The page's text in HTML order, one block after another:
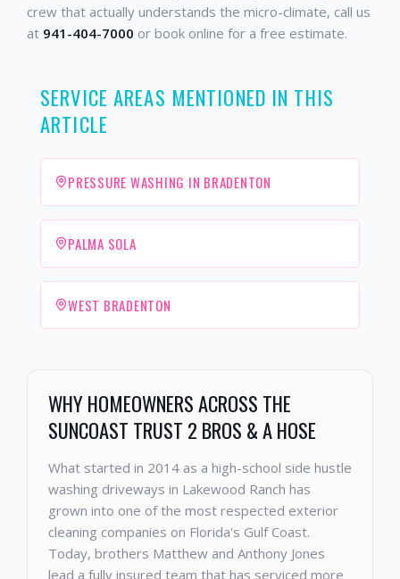
crew that actually understands the micro-climate, call us
at 941-404-7000 or book online for a free estimate.
SERVICE AREAS MENTIONED IN THIS
ARTICLE
PRESSURE WASHING IN BRADENTON
PALMA SOLA
WEST BRADENTON
WHY HOMEOWNERS ACROSS THE
SUNCOAST TRUST 2 BROS & A HOSE
What started in 2014 as a high-school side hustle
washing driveways in Lakewood Ranch has
grown into one of the most respected exterior
cleaning companies on Florida's Gulf Coast.
Today, brothers Matthew and Anthony Jones
lead a fully insured team that has serviced more